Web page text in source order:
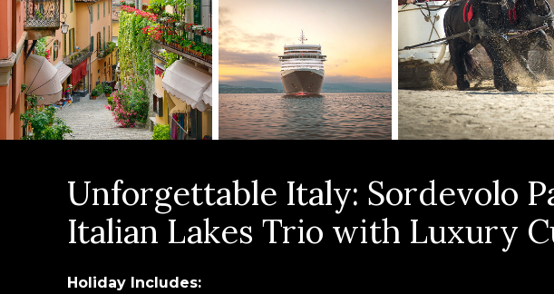
Unforgettable Italy: Sordevolo
Italian Lakes Trio with Luxury
Holiday Includes: